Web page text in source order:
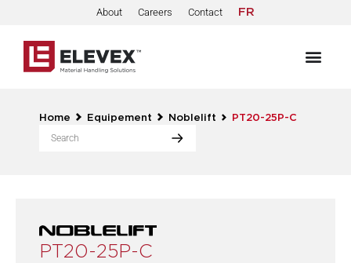
About Careers Contact FR
Home Equipement Noblelift PT20-25P-C
PT20-25P-C